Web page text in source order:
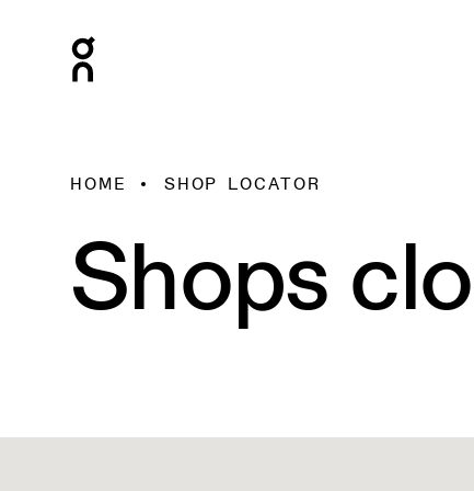
HOME SHOP LOCATOR
Shops